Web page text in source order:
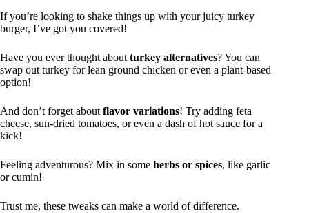
If you’re looking to shake things up with your juicy turkey
burger, I’ve got you covered!
Have you ever thought about turkey alternatives? You can
swap out turkey for lean ground chicken or even a plant-based
option!
And don’t forget about flavor variations! Try adding feta
cheese, sun-dried tomatoes, or even a dash of hot sauce for a
kick!
Feeling adventurous? Mix in some herbs or spices, like garlic
or cumin!
Trust me, these tweaks can make a world of difference.